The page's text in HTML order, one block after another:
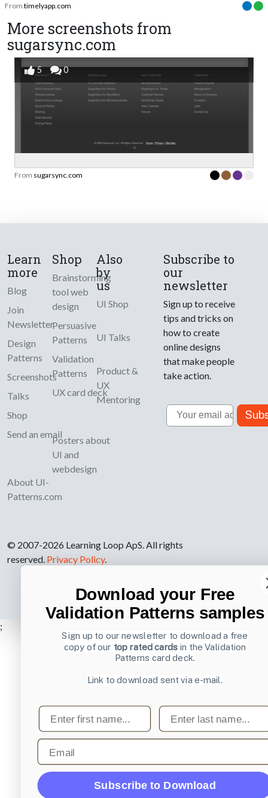
From timelyapp.com
More screenshots from
sugarsync.com
5 0
From sugarsync.com
Learn
more
Blog
Join
Newsletter
Design
Patterns
Screenshots
Talks
Shop
Send an email
About UI-
Patterns.com
Shop
Brainstorming
tool web
design
Persuasive
Patterns
Validation
Patterns
UX card deck
Posters about
UI and
webdesign
Also
by
us
UI Shop
UI Talks
Product &
UX
Mentoring
Subscribe to
our
newsletter
Sign up to receive
tips and tricks on
how to create
online designs
that make people
take action.
Email
© 2007-2026 Learning Loop ApS. All rights
reserved. Privacy Policy.
;
Download your Free
Validation Patterns samples
Sign up to our newsletter to download a free
copy of our top rated cards in the Validation
Patterns card deck.
Link to download sent via e-mail.
First name Last name
Email
Subscribe to Download